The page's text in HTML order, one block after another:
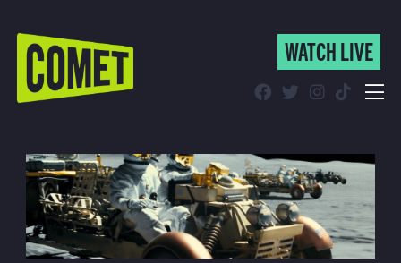
WATCH LIVE
Find Comet in Your Area
WATCH LIVE